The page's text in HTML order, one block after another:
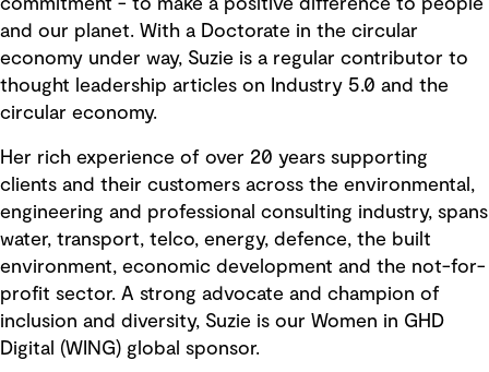
commitment - to make a positive difference to people
and our planet. With a Doctorate in the circular
economy under way, Suzie is a regular contributor to
thought leadership articles on Industry 5.0 and the
circular economy.
Her rich experience of over 20 years supporting
clients and their customers across the environmental,
engineering and professional consulting industry, spans
water, transport, telco, energy, defence, the built
environment, economic development and the not-for-
profit sector. A strong advocate and champion of
inclusion and diversity, Suzie is our Women in GHD
Digital (WING) global sponsor.